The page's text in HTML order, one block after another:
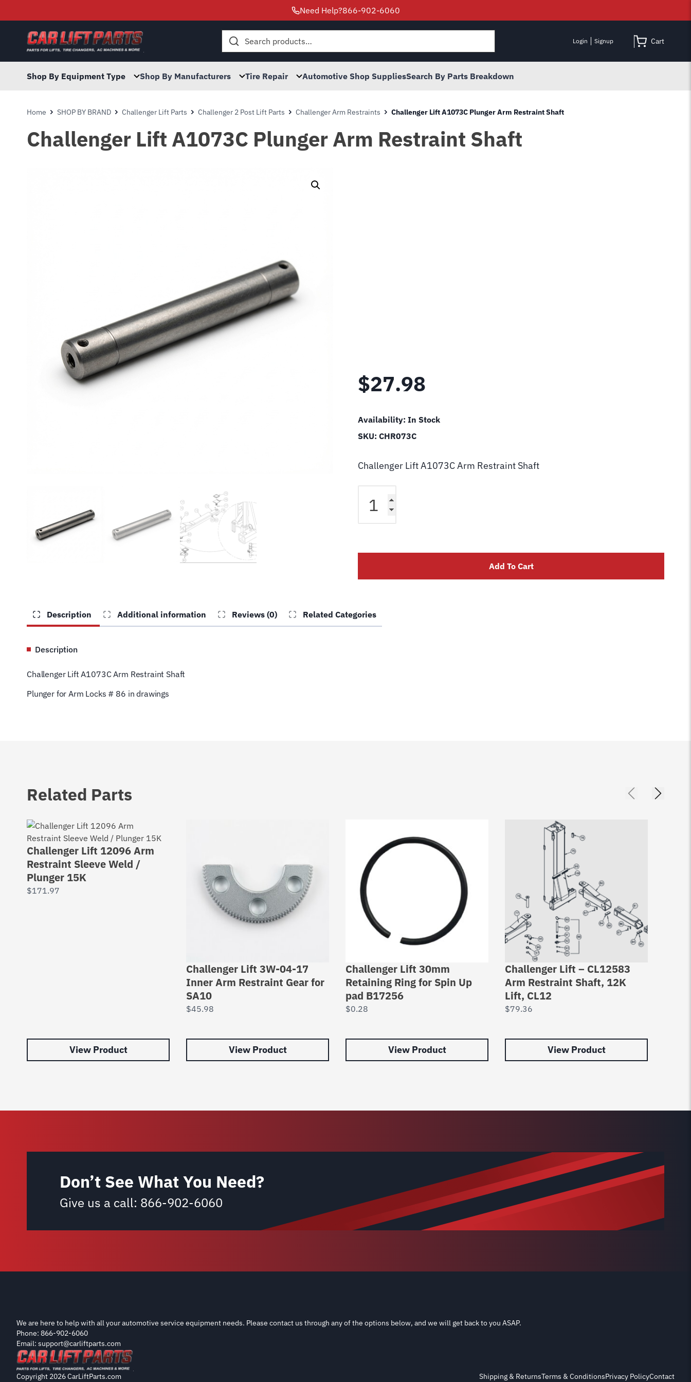
Need Help?866-902-6060
Search
Login Signup Cart
Shop By Equipment Type Shop By Manufacturers Tire Repair Automotive Shop SuppliesSearch By Parts Breakdown
Home SHOP BY BRAND Challenger Lift Parts Challenger 2 Post Lift Parts Challenger Arm Restraints Challenger Lift A1073C Plunger Arm Restraint Shaft
Challenger Lift A1073C Plunger Arm Restraint Shaft
$27.98
Availability: In Stock
SKU: CHR073C
Challenger Lift A1073C Arm Restraint Shaft
Restraint
quantity
Add To Cart
Description Additional information Reviews (0) Related Categories
Description
Challenger Lift A1073C Arm Restraint Shaft
Plunger for Arm Locks # 86 in drawings
Related Parts
Challenger Lift 12096 Arm
Restraint Sleeve Weld /
Plunger 15K
$171.97
View Product
Challenger Lift 3W-04-17
Inner Arm Restraint Gear for
SA10
$45.98
View Product
Challenger Lift 30mm
Retaining Ring for Spin Up
pad B17256
$0.28
View Product
Challenger Lift – CL12583
Arm Restraint Shaft, 12K
Lift, CL12
$79.36
View Product
Don’t See What You Need?
Give us a call: 866-902-6060
We are here to help with all your automotive service equipment needs. Please contact us through any of the options below, and we will get back to you ASAP.
Phone: 866-902-6060
Email: support@carliftparts.com
Copyright 2026 CarLiftParts.com Shipping & ReturnsTerms & ConditionsPrivacy PolicyContact